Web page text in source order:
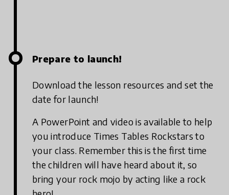
Prepare to launch!
Download the lesson resources and set the
date for launch!
A PowerPoint and video is available to help
you introduce Times Tables Rockstars to
your class. Remember this is the first time
the children will have heard about it, so
bring your rock mojo by acting like a rock